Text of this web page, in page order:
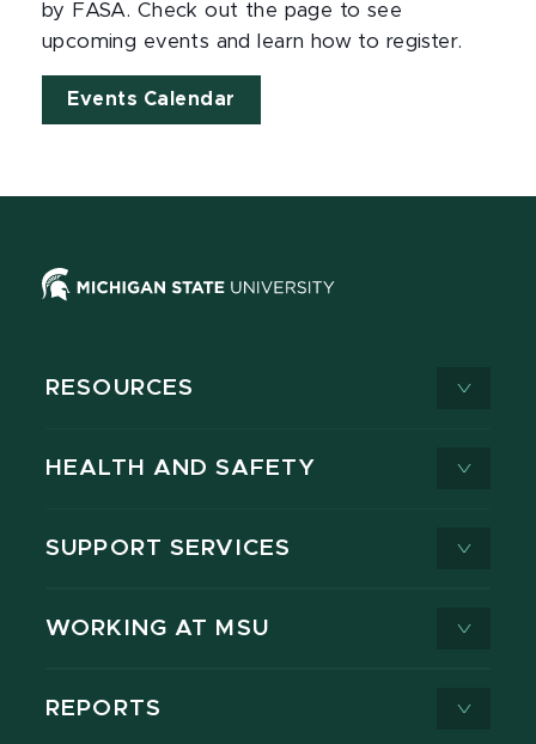
by FASA. Check out the page to see
upcoming events and learn how to register.
Events Calendar
RESOURCES
HEALTH AND SAFETY
SUPPORT SERVICES
WORKING AT MSU
REPORTS